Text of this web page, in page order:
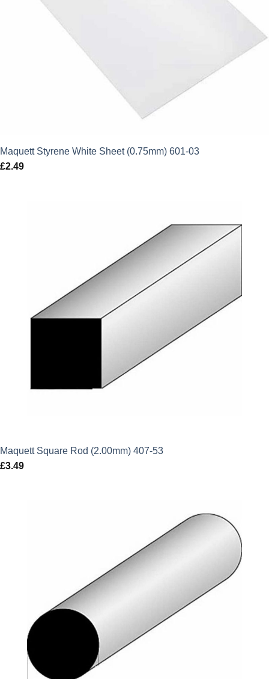
Maquett Styrene White Sheet (0.75mm) 601-03
£2.49
Maquett Square Rod (2.00mm) 407-53
£3.49